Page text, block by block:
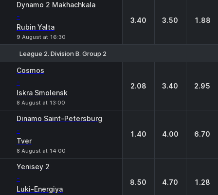
Dynamo 2 Makhachkala
-
Rubin Yalta
9 August at 16:30
3.40 3.50 1.88
League 2. Division B. Group 2
Cosmos
-
Iskra Smolensk
8 August at 13:00
2.08 3.40 2.95
Dinamo Saint-Petersburg
-
Tver
8 August at 14:00
1.40 4.00 6.70
Yenisey 2
-
Luki-Energiya
8.50 4.70 1.28